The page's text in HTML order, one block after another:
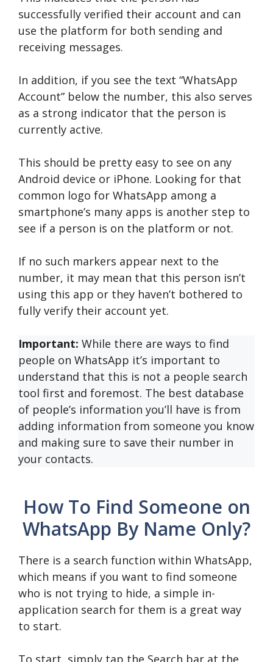
successfully verified their account and can
use the platform for both sending and
receiving messages.
In addition, if you see the text “WhatsApp
Account” below the number, this also serves
as a strong indicator that the person is
currently active.
This should be pretty easy to see on any
Android device or iPhone. Looking for that
common logo for WhatsApp among a
smartphone’s many apps is another step to
see if a person is on the platform or not.
If no such markers appear next to the
number, it may mean that this person isn’t
using this app or they haven’t bothered to
fully verify their account yet.
Important: While there are ways to find
people on WhatsApp it’s important to
understand that this is not a people search
tool first and foremost. The best database
of people’s information you’ll have is from
adding information from someone you know
and making sure to save their number in
your contacts.
How To Find Someone on
WhatsApp By Name Only?
There is a search function within WhatsApp,
which means if you want to find someone
who is not trying to hide, a simple in-
application search for them is a great way
to start.